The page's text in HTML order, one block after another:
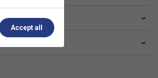
Accept all